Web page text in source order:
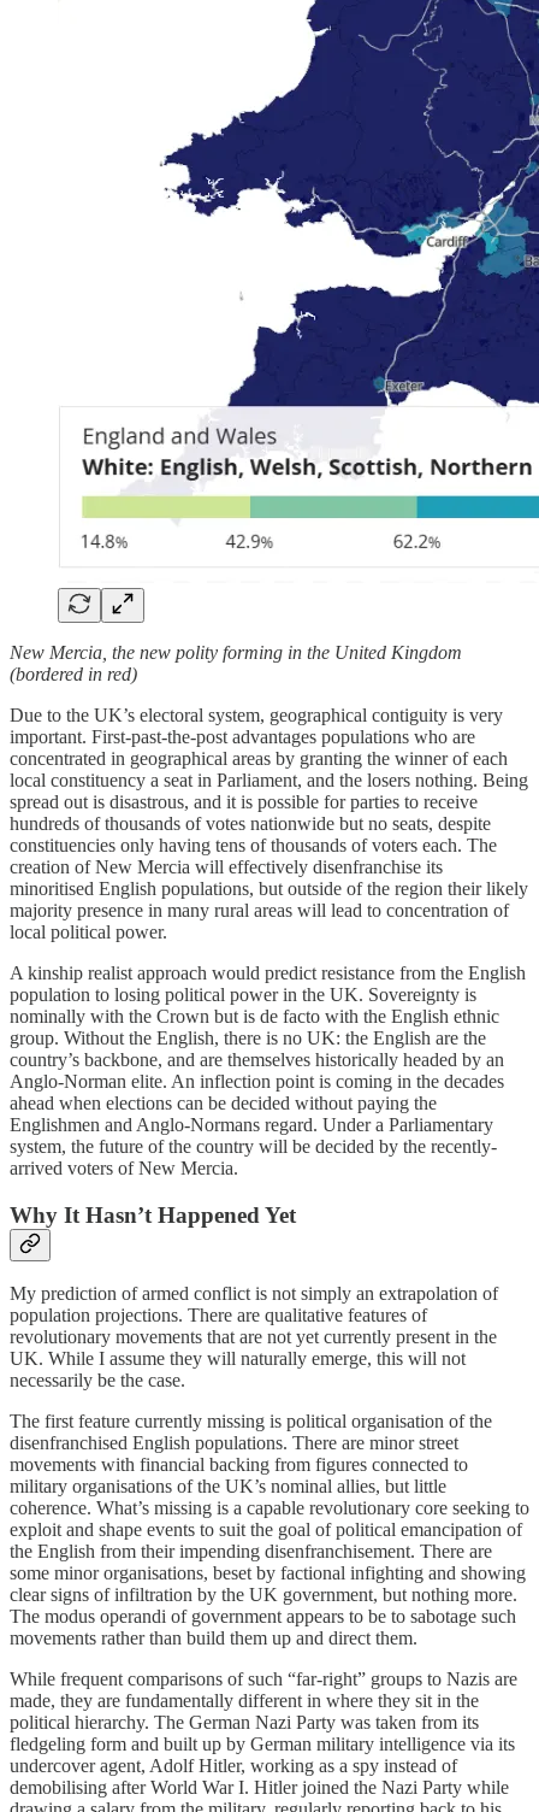
New Mercia, the new polity forming in the United Kingdom
(bordered in red)
Due to the UK’s electoral system, geographical contiguity is very
important. First-past-the-post advantages populations who are
concentrated in geographical areas by granting the winner of each
local constituency a seat in Parliament, and the losers nothing. Being
spread out is disastrous, and it is possible for parties to receive
hundreds of thousands of votes nationwide but no seats, despite
constituencies only having tens of thousands of voters each. The
creation of New Mercia will effectively disenfranchise its
minoritised English populations, but outside of the region their likely
majority presence in many rural areas will lead to concentration of
local political power.
A kinship realist approach would predict resistance from the English
population to losing political power in the UK. Sovereignty is
nominally with the Crown but is de facto with the English ethnic
group. Without the English, there is no UK: the English are the
country’s backbone, and are themselves historically headed by an
Anglo-Norman elite. An inflection point is coming in the decades
ahead when elections can be decided without paying the
Englishmen and Anglo-Normans regard. Under a Parliamentary
system, the future of the country will be decided by the recently-
arrived voters of New Mercia.
Why It Hasn’t Happened Yet
My prediction of armed conflict is not simply an extrapolation of
population projections. There are qualitative features of
revolutionary movements that are not yet currently present in the
UK. While I assume they will naturally emerge, this will not
necessarily be the case.
The first feature currently missing is political organisation of the
disenfranchised English populations. There are minor street
movements with financial backing from figures connected to
military organisations of the UK’s nominal allies, but little
coherence. What’s missing is a capable revolutionary core seeking to
exploit and shape events to suit the goal of political emancipation of
the English from their impending disenfranchisement. There are
some minor organisations, beset by factional infighting and showing
clear signs of infiltration by the UK government, but nothing more.
The modus operandi of government appears to be to sabotage such
movements rather than build them up and direct them.
While frequent comparisons of such “far-right” groups to Nazis are
made, they are fundamentally different in where they sit in the
political hierarchy. The German Nazi Party was taken from its
fledgeling form and built up by German military intelligence via its
undercover agent, Adolf Hitler, working as a spy instead of
demobilising after World War I. Hitler joined the Nazi Party while